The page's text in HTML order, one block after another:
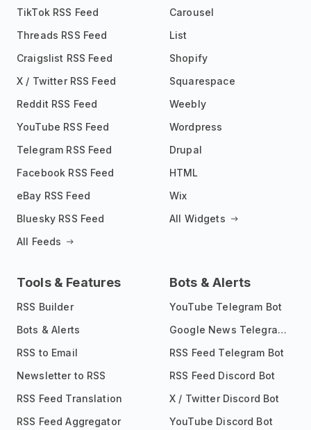
TikTok RSS Feed
Threads RSS Feed
Craigslist RSS Feed
X / Twitter RSS Feed
Reddit RSS Feed
YouTube RSS Feed
Telegram RSS Feed
Facebook RSS Feed
eBay RSS Feed
Bluesky RSS Feed
All Feeds
Carousel
List
Shopify
Squarespace
Weebly
Wordpress
Drupal
HTML
Wix
All Widgets
Tools & Features
RSS Builder
Bots & Alerts
RSS to Email
Newsletter to RSS
RSS Feed Translation
RSS Feed Aggregator
Bots & Alerts
YouTube Telegram Bot
Google News Telegram Bot
RSS Feed Telegram Bot
RSS Feed Discord Bot
X / Twitter Discord Bot
YouTube Discord Bot